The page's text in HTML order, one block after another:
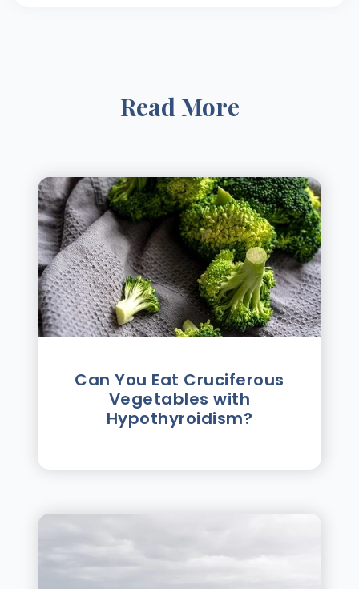
Read More
Can You Eat Cruciferous
Vegetables with
Hypothyroidism?